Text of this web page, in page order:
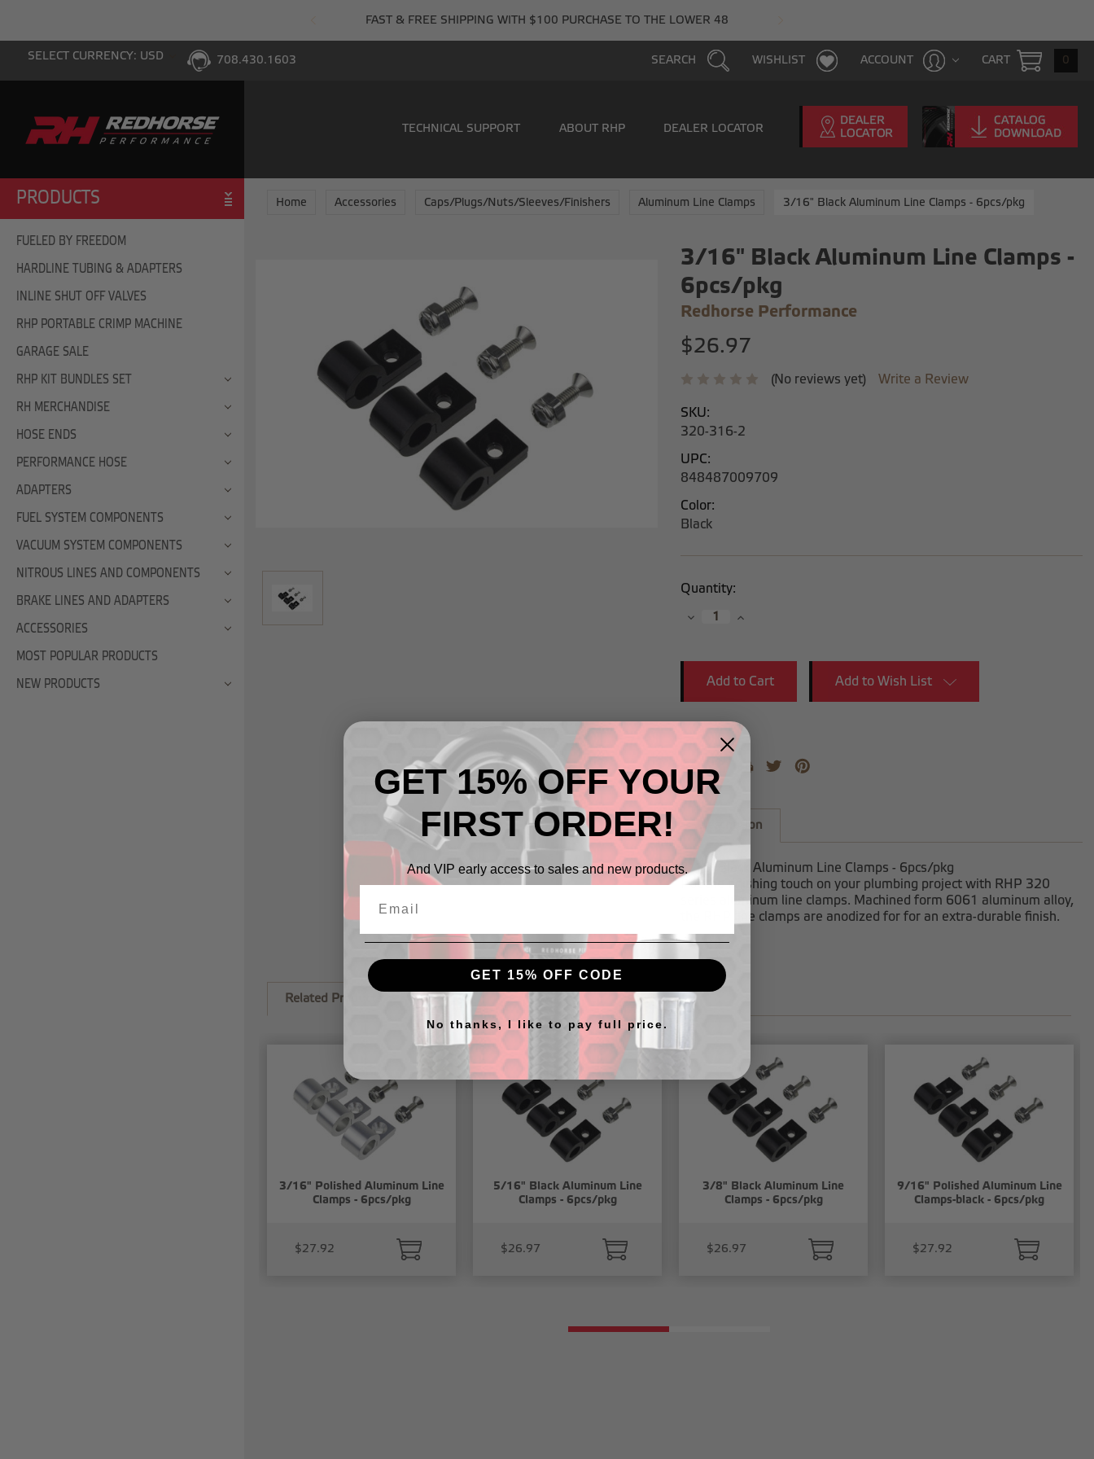
FAST & FREE SHIPPING WITH $100 PURCHASE TO THE LOWER 48
SELECT CURRENCY: USD 708.430.1603 CART 0
ACCOUNT
WISHLIST
SEARCH
TECHNICAL SUPPORT ABOUT RHP DEALER LOCATOR
PRODUCTS
FUELED BY FREEDOM
HARDLINE TUBING & ADAPTERS
INLINE SHUT OFF VALVES
RHP PORTABLE CRIMP MACHINE
GARAGE SALE
RHP KIT BUNDLES SET
RH MERCHANDISE
HOSE ENDS
PERFORMANCE HOSE
ADAPTERS
FUEL SYSTEM COMPONENTS
VACUUM SYSTEM COMPONENTS
NITROUS LINES AND COMPONENTS
BRAKE LINES AND ADAPTERS
ACCESSORIES
MOST POPULAR PRODUCTS
NEW PRODUCTS
Home Accessories Caps/Plugs/Nuts/Sleeves/Finishers Aluminum Line Clamps 3/16" Black Aluminum Line Clamps - 6pcs/pkg
3/16" Black Aluminum Line Clamps -
6pcs/pkg
Redhorse Performance
$26.97
(No reviews yet) Write a Review
SKU:
320-316-2
UPC:
848487009709
Color:
Black
Current
Stock:
Quantity:
DecreaseIncrease
Add to Wish List
Description
3/16" Black Aluminum Line Clamps - 6pcs/pkg
Put the finishing touch on your plumbing project with RHP 320
series aluminum line clamps. Machined form 6061 aluminum alloy,
the RHP line clamps are anodized for for an extra-durable finish.
Related Products
3/16" Polished Aluminum Line
Clamps - 6pcs/pkg
$27.92
5/16" Black Aluminum Line
Clamps - 6pcs/pkg
$26.97
3/8" Black Aluminum Line
Clamps - 6pcs/pkg
$26.97
9/16" Polished Aluminum Line
Clamps-black - 6pcs/pkg
$27.92
GET 15% OFF YOUR
FIRST ORDER!
And VIP early access to sales and new products.
GET 15% OFF CODE
No thanks, I like to pay full price.